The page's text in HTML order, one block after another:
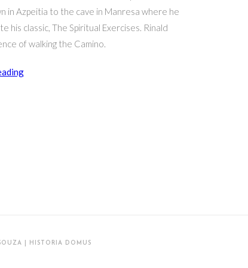
in Azpeitia to the cave in Manresa where he
classic, The Spiritual Exercises. Rinald
of walking the Camino.
Walking
| HISTORIA DOMUS